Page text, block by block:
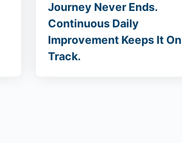
Journey Never Ends.
Continuous Daily
Improvement Keeps It On
Track.